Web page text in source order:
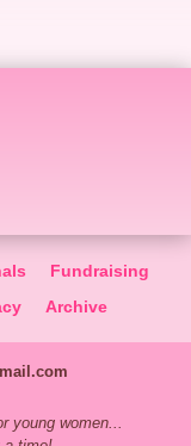
Fundraising
Archive
young women...